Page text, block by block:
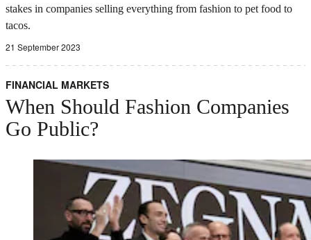
stakes in companies selling everything from fashion to pet food to
tacos.
21 September 2023
FINANCIAL MARKETS
When Should Fashion Companies
Go Public?